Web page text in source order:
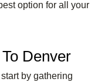
option for all your
Denver
by gathering